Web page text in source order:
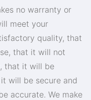
no warranty or
meet your
quality, that
that it will not
that it will be
will be secure and
accurate. We make